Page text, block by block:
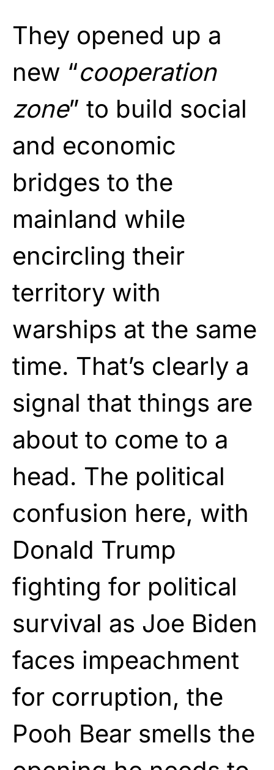
They opened up a
new “cooperation
zone” to build social
and economic
bridges to the
mainland while
encircling their
territory with
warships at the same
time. That’s clearly a
signal that things are
about to come to a
head. The political
confusion here, with
Donald Trump
fighting for political
survival as Joe Biden
faces impeachment
for corruption, the
Pooh Bear smells the